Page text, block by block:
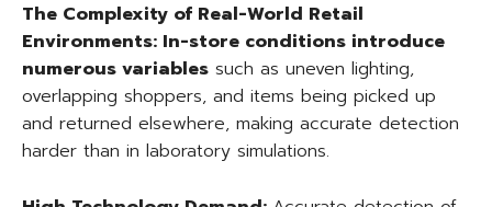
The Complexity of Real-World Retail
Environments: In-store conditions introduce
numerous variables such as uneven lighting,
overlapping shoppers, and items being picked up
and returned elsewhere, making accurate detection
harder than in laboratory simulations.